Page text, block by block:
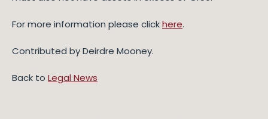
For more information please clickhere.
Contributed by Deirdre Mooney.
Back to Legal News